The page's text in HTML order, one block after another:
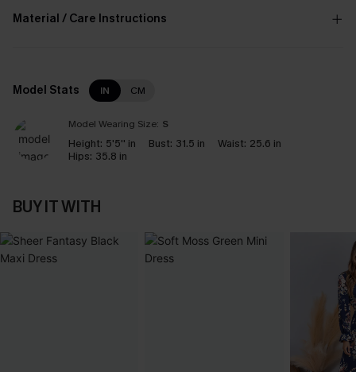
Material / Care Instructions
Model Stats IN CM
Model Wearing Size: S
Height: 5'5'' in Bust: 31.5 in Waist: 25.6 in
Hips: 35.8 in
BUY IT WITH